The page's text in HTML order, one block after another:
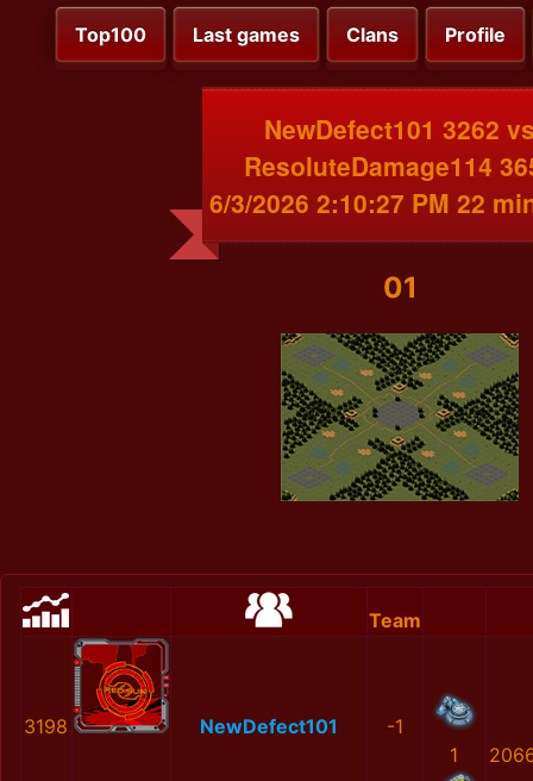
Top100 Last games Clans Profile
NewDefect101 3262
ResoluteDamage114
6/3/2026 2:10:27 PM 22
01
Team
3198 NewDefect101
-1
1